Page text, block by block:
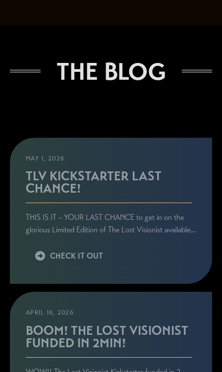
THE BLOG
MAY 1, 2026
TLV KICKSTARTER LAST
CHANCE!
THIS IS IT – YOUR LAST CHANCE to get in on the
glorious Limited Edition of The Lost Visionist available…
CHECK IT OUT
APRIL 16, 2026
BOOM! THE LOST VISIONIST
FUNDED IN 2MIN!